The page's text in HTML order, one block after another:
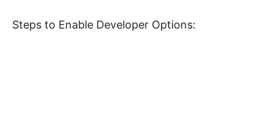
Steps to Enable Developer Options: